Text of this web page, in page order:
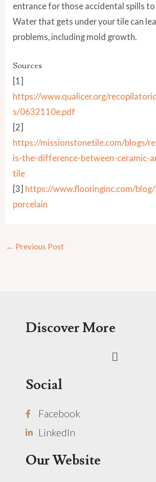
entrance for those accidental spills to
Water that gets under your tile can
problems, including mold growth.
Sources
[1]
https://www.qualicer.org/
s/0632110e.pdf
[2]
https://missionstonetile.com/blogs/
is-the-difference-between-ceramic-
tile
[3] https://www.flooringinc.com/
porcelain
← Previous Post
Discover More
Menu
Social
Facebook
LinkedIn
Our Website